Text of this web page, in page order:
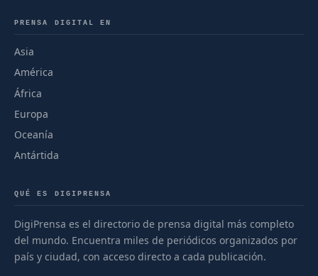
PRENSA DIGITAL EN
Asia
América
África
Europa
Oceanía
Antártida
QUÉ ES DIGIPRENSA
DigiPrensa es el directorio de prensa digital más completo
del mundo. Encuentra miles de periódicos organizados por
país y ciudad, con acceso directo a cada publicación.